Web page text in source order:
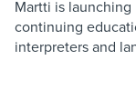
Martti is
continuing
interpreters and